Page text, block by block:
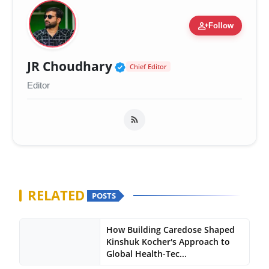
person_addFollow
JR Choudhary Verified Public Figure
Chief Editor
Editor
RELATED POSTS
How Building Caredose Shaped
Kinshuk Kocher's Approach to
Global Health-Tec...